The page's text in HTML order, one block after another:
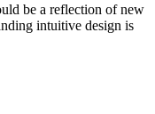
be a reflection of new
intuitive design is